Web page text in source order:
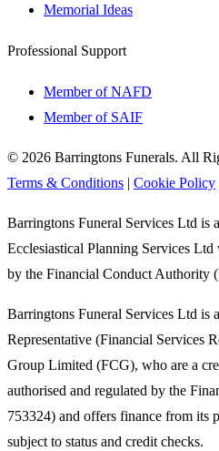
Memorial Ideas
Professional Support
Member of NAFD
Member of SAIF
© 2026 Barringtons Funerals. All
Terms & Conditions | Cookie Policy
Barringtons Funeral Services Ltd is
Ecclesiastical Planning Services
by the Financial Conduct Authority
Barringtons Funeral Services Ltd is
Representative (Financial Services
Group Limited (FCG), who are a
authorised and regulated by the
753324) and offers finance from its
subject to status and credit checks.